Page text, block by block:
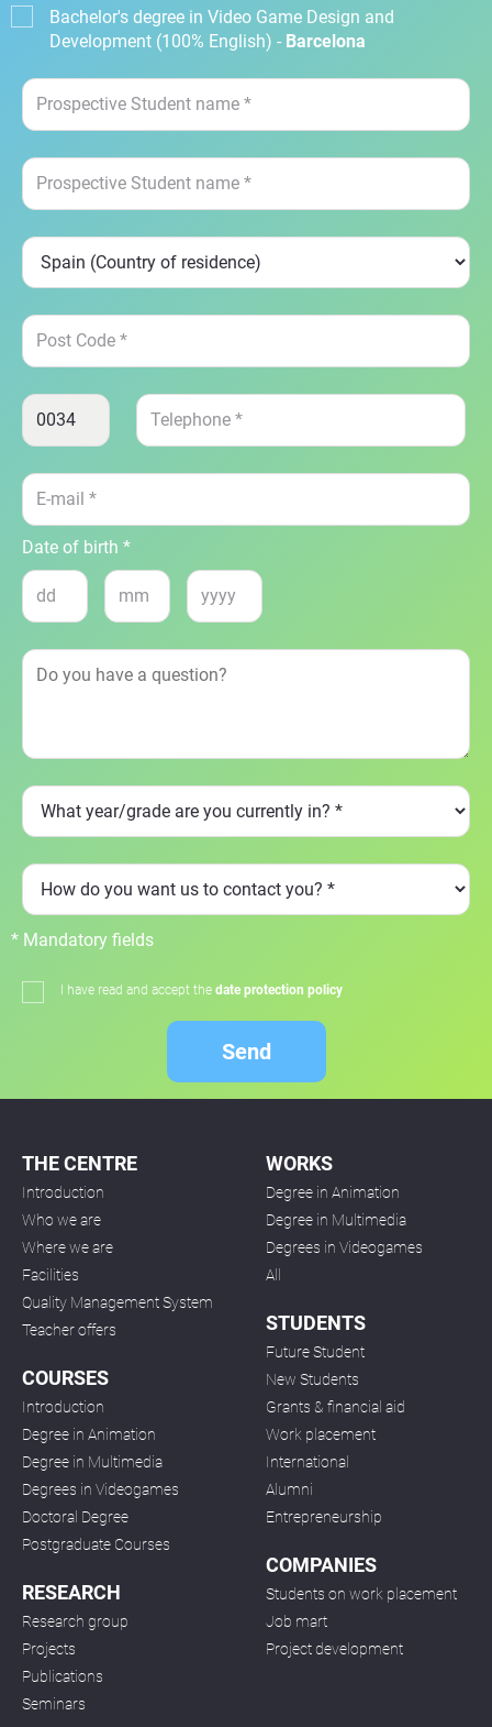
Bachelor's degree in Video Game Design and
Development (100% English) - Barcelona
Date of birth *
* Mandatory fields
I have read and accept the date protection policy
Send
THE CENTRE
Introduction
Who we are
Where we are
Facilities
Quality Management System
Teacher offers
COURSES
Introduction
Degree in Animation
Degree in Multimedia
Degrees in Videogames
Doctoral Degree
Postgraduate Courses
RESEARCH
Research group
Projects
Publications
Seminars
WORKS
Degree in Animation
Degree in Multimedia
Degrees in Videogames
All
STUDENTS
Future Student
New Students
Grants & financial aid
Work placement
International
Alumni
Entrepreneurship
COMPANIES
Students on work placement
Job mart
Project development